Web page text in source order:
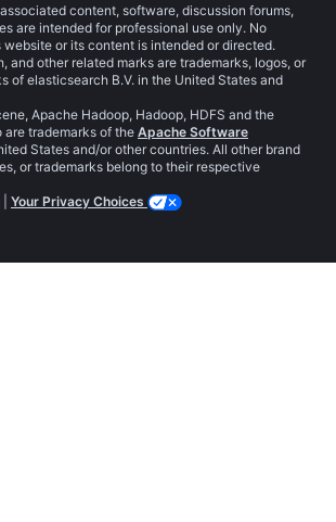
content, software, discussion forums,
are intended for professional use only. No
website or its content is intended or directed.
and other related marks are trademarks, logos, or
of elasticsearch B.V. in the United States and
Apache Hadoop, Hadoop, HDFS and the
trademarks of the Apache Software
States and/or other countries. All other brand
or trademarks belong to their respective
Your Privacy Choices